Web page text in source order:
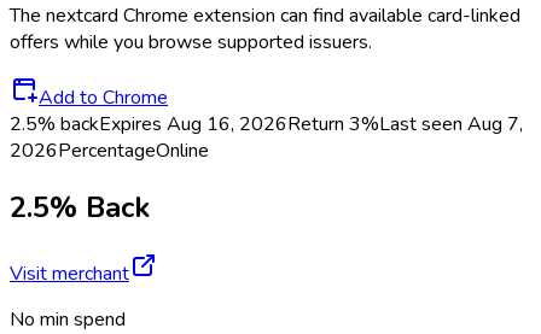
The nextcard Chrome extension can find available card-linked
offers while you browse supported issuers.
Add to Chrome
2.5% backExpires Aug 16, 2026Return 3%Last seen Aug 7,
2026PercentageOnline
2.5% Back
Visit merchant
No min spend